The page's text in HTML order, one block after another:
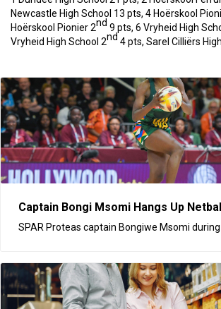
Newcastle High School 13 pts, 4 Hoërskool
Hoërskool Pionier 2nd 9 pts, 6 Vryheid High
Vryheid High School 2nd4 pts, Sarel Cilliërs
Captain Bongi Msomi Hangs Up
SPAR Proteas captain Bongiwe Msomi during